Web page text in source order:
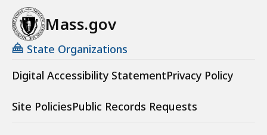
Mass.gov
State Organizations
Digital Accessibility StatementPrivacy Policy
Site PoliciesPublic Records Requests